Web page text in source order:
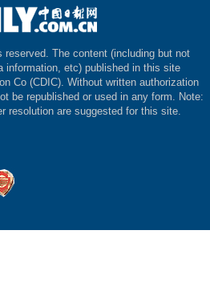
reserved. The content (including but not
information, etc) published in this site
Co (CDIC). Without written authorization
be republished or used in any form. Note:
resolution are suggested for this site.